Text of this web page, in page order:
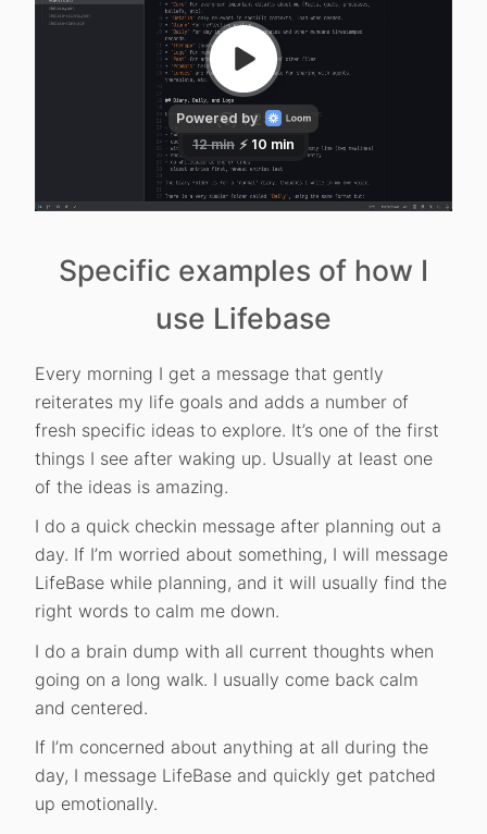
Specific examples of how I
use Lifebase
Every morning I get a message that gently
reiterates my life goals and adds a number of
fresh specific ideas to explore. It’s one of the first
things I see after waking up. Usually at least one
of the ideas is amazing.
I do a quick checkin message after planning out a
day. If I’m worried about something, I will message
LifeBase while planning, and it will usually find the
right words to calm me down.
I do a brain dump with all current thoughts when
going on a long walk. I usually come back calm
and centered.
If I’m concerned about anything at all during the
day, I message LifeBase and quickly get patched
up emotionally.